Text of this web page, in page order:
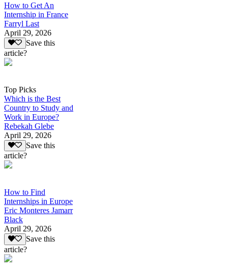
How to Get An
Internship in France
Farryl Last
April 29, 2026
Save this
article?
Top Picks
Which is the Best
Country to Study and
Work in Europe?
Rebekah Glebe
April 29, 2026
Save this
article?
How to Find
Internships in Europe
Eric Monteres Jamarr
Black
April 29, 2026
Save this
article?